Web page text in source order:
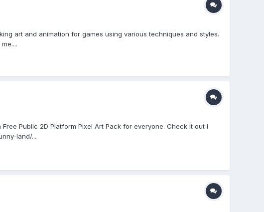
art and animation for games using various techniques and styles.
Public 2D Platform Pixel Art Pack for everyone. Check it out I
land/...